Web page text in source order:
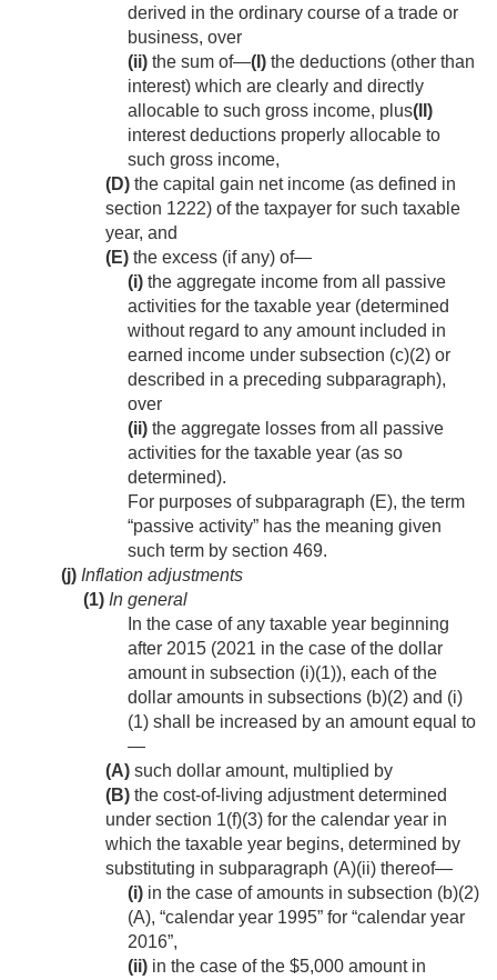
derived in the ordinary course of a trade or
business, over
(ii) the sum of—(I) the deductions (other than
interest) which are clearly and directly
allocable to such gross income, plus(II)
interest deductions properly allocable to
such gross income,
(D) the capital gain net income (as defined in
section 1222) of the taxpayer for such taxable
year, and
(E) the excess (if any) of—
(i) the aggregate income from all passive
activities for the taxable year (determined
without regard to any amount included in
earned income under subsection (c)(2) or
described in a preceding subparagraph),
over
(ii) the aggregate losses from all passive
activities for the taxable year (as so
determined).
For purposes of subparagraph (E), the term
“passive activity” has the meaning given
such term by section 469.
(j) Inflation adjustments
(1) In general
In the case of any taxable year beginning
after 2015 (2021 in the case of the dollar
amount in subsection (i)(1)), each of the
dollar amounts in subsections (b)(2) and (i)
(1) shall be increased by an amount equal to
—
(A) such dollar amount, multiplied by
(B) the cost-of-living adjustment determined
under section 1(f)(3) for the calendar year in
which the taxable year begins, determined by
substituting in subparagraph (A)(ii) thereof—
(i) in the case of amounts in subsection (b)(2)
(A), “calendar year 1995” for “calendar year
2016”,
(ii) in the case of the $5,000 amount in